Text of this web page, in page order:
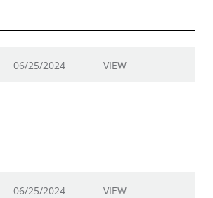
06/25/2024 VIEW
06/25/2024 VIEW